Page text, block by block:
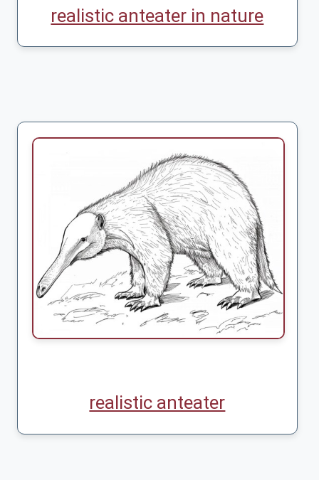
realistic anteater in nature
realistic anteater